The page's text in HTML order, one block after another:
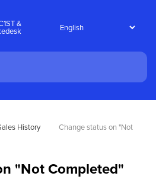
&
History
Change status on "Not
"Not Completed"